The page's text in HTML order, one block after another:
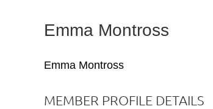
Emma Montross
Emma Montross
MEMBER PROFILE DETAILS